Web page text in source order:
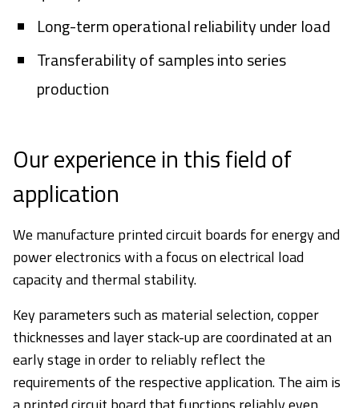
Long-term operational reliability under load
Transferability of samples into series
production
Our experience in this field of
application
We manufacture printed circuit boards for energy and
power electronics with a focus on electrical load
capacity and thermal stability.
Key parameters such as material selection, copper
thicknesses and layer stack-up are coordinated at an
early stage in order to reliably reflect the
requirements of the respective application. The aim is